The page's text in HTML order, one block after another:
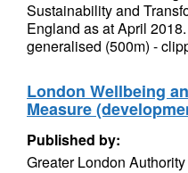
Sustainability and
England as at April
generalised (500m) -
London Wellbeing
Measure
Published by:
Greater London Authority